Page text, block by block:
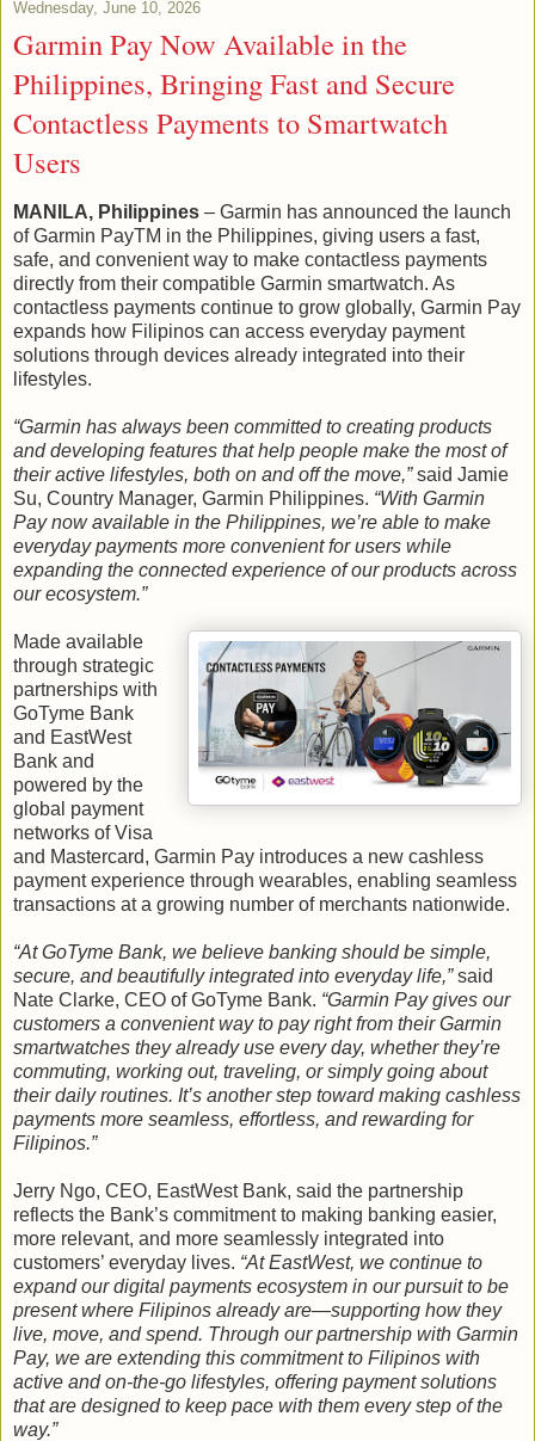
Wednesday, June 10, 2026
Garmin Pay Now Available in the
Philippines, Bringing Fast and Secure
Contactless Payments to Smartwatch
Users
MANILA, Philippines – Garmin has announced the launch
of Garmin PayTM in the Philippines, giving users a fast,
safe, and convenient way to make contactless payments
directly from their compatible Garmin smartwatch. As
contactless payments continue to grow globally, Garmin Pay
expands how Filipinos can access everyday payment
solutions through devices already integrated into their
lifestyles.
“Garmin has always been committed to creating products
and developing features that help people make the most of
their active lifestyles, both on and off the move,”said Jamie
Su, Country Manager, Garmin Philippines. “With Garmin
Pay now available in the Philippines, we’re able to make
everyday payments more convenient for users while
expanding the connected experience of our products across
our ecosystem.”
Made available
through strategic
partnerships with
GoTyme Bank
and EastWest
Bank and
powered by the
global payment
networks of Visa
and Mastercard, Garmin Pay introduces a new cashless
payment experience through wearables, enabling seamless
transactions at a growing number of merchants nationwide.
“At GoTyme Bank, we believe banking should be simple,
secure, and beautifully integrated into everyday life,”said
Nate Clarke, CEO of GoTyme Bank. “Garmin Pay gives our
customers a convenient way to pay right from their Garmin
smartwatches they already use every day, whether they’re
commuting, working out, traveling, or simply going about
their daily routines. It’s another step toward making cashless
payments more seamless, effortless, and rewarding for
Filipinos.”
Jerry Ngo, CEO, EastWest Bank, said the partnership
reflects the Bank’s commitment to making banking easier,
more relevant, and more seamlessly integrated into
customers’ everyday lives. “At EastWest, we continue to
expand our digital payments ecosystem in our pursuit to be
present where Filipinos already are—supporting how they
live, move, and spend. Through our partnership with Garmin
Pay, we are extending this commitment to Filipinos with
active and on-the-go lifestyles, offering payment solutions
that are designed to keep pace with them every step of the
way.”